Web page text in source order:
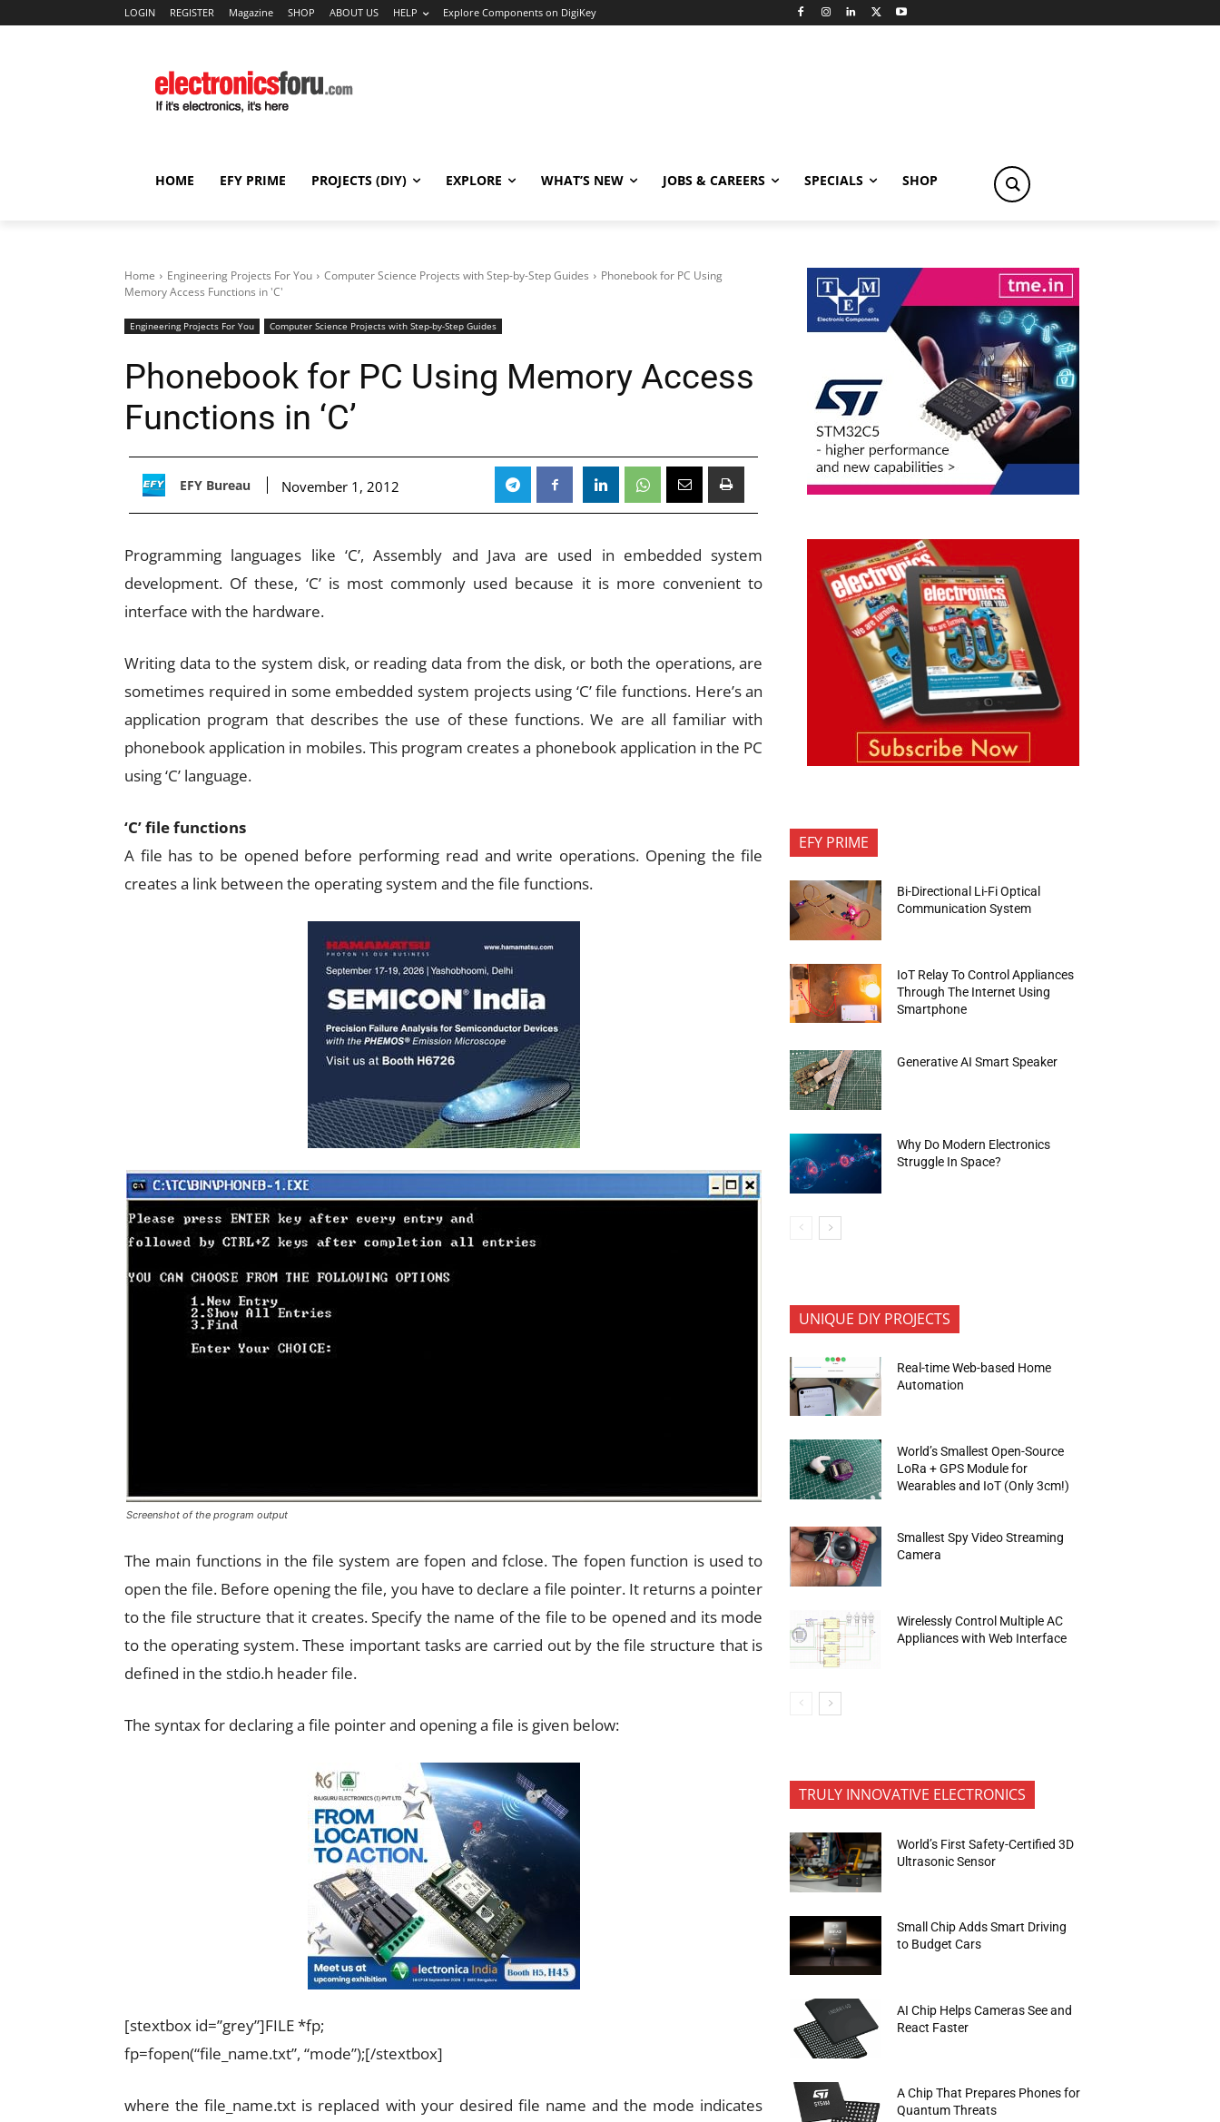
LOGIN REGISTER Magazine SHOP ABOUT US HELP Explore Components on DigiKey
HOME EFY PRIME PROJECTS (DIY) EXPLORE WHAT’S NEW JOBS & CAREERS SPECIALS SHOP
Home Engineering Projects For You Computer Science Projects with Step-by-Step Guides
Phonebook for PC Using
Memory Access Functions in 'C'
Engineering Projects For You Computer Science Projects with Step-by-Step Guides
Phonebook for PC Using Memory Access
Functions in ‘C’
EFY Bureau November 1, 2012
Programming languages like ‘C’, Assembly and Java are used in embedded system
development. Of these, ‘C’ is most commonly used because it is more convenient to
interface with the hardware.
Writing data to the system disk, or reading data from the disk, or both the operations, are
sometimes required in some embedded system projects using ‘C’ file functions. Here’s an
application program that describes the use of these functions. We are all familiar with
phonebook application in mobiles. This program creates a phonebook application in the PC
using ‘C’ language.
‘C’ file functions
A file has to be opened before performing read and write operations. Opening the file
creates a link between the operating system and the file functions.
Screenshot of the program output
The main functions in the file system are fopen and fclose. The fopen function is used to
open the file. Before opening the file, you have to declare a file pointer. It returns a pointer
to the file structure that it creates. Specify the name of the file to be opened and its mode
to the operating system. These important tasks are carried out by the file structure that is
defined in the stdio.h header file.
The syntax for declaring a file pointer and opening a file is given below:
[stextbox id=”grey”]FILE *fp;
fp=fopen(“file_name.txt”, “mode”);[/stextbox]
where the file_name.txt is replaced with your desired file name and the mode indicates
EFY PRIME
Bi-Directional Li-Fi Optical
Communication System
IoT Relay To Control Appliances
Through The Internet Using
Smartphone
Generative AI Smart Speaker
Why Do Modern Electronics
Struggle In Space?
UNIQUE DIY PROJECTS
Real-time Web-based Home
Automation
World’s Smallest Open-Source
LoRa + GPS Module for
Wearables and IoT (Only 3cm!)
Smallest Spy Video Streaming
Camera
Wirelessly Control Multiple AC
Appliances with Web Interface
TRULY INNOVATIVE ELECTRONICS
World’s First Safety-Certified 3D
Ultrasonic Sensor
Small Chip Adds Smart Driving
to Budget Cars
AI Chip Helps Cameras See and
React Faster
A Chip That Prepares Phones for
Quantum Threats